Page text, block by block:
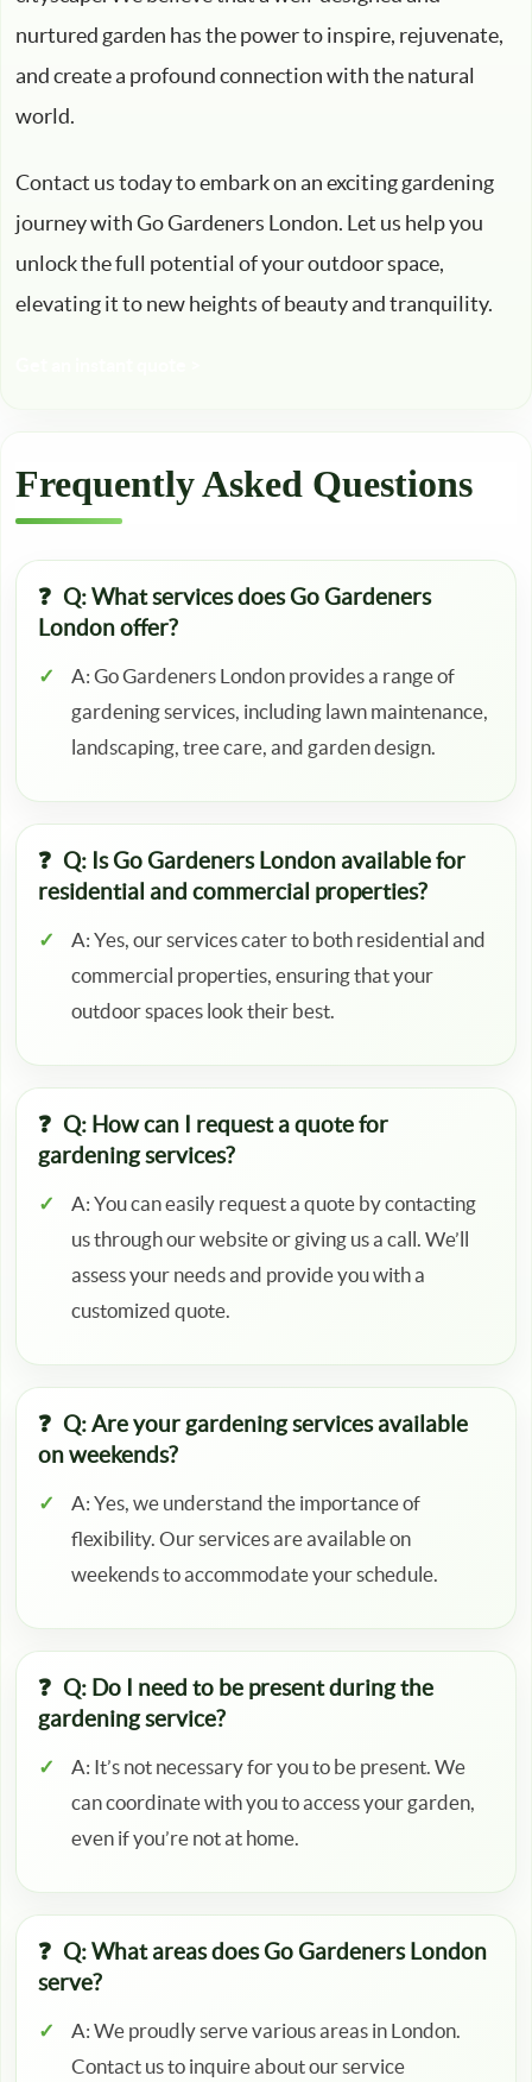
nurtured garden has the power to inspire, rejuvenate,
and create a profound connection with the natural
world.
Contact us today to embark on an exciting gardening
journey with Go Gardeners London. Let us help you
unlock the full potential of your outdoor space,
elevating it to new heights of beauty and tranquility.
Frequently Asked Questions
Q: What services does Go Gardeners
London offer?
A: Go Gardeners London provides a range of
gardening services, including lawn maintenance,
landscaping, tree care, and garden design.
Q: Is Go Gardeners London available for
residential and commercial properties?
A: Yes, our services cater to both residential and
commercial properties, ensuring that your
outdoor spaces look their best.
Q: How can I request a quote for
gardening services?
A: You can easily request a quote by contacting
us through our website or giving us a call. We’ll
assess your needs and provide you with a
customized quote.
Q: Are your gardening services available
on weekends?
A: Yes, we understand the importance of
flexibility. Our services are available on
weekends to accommodate your schedule.
Q: Do I need to be present during the
gardening service?
A: It’s not necessary for you to be present. We
can coordinate with you to access your garden,
even if you’re not at home.
Q: What areas does Go Gardeners London
serve?
A: We proudly serve various areas in London.
Contact us to inquire about our service